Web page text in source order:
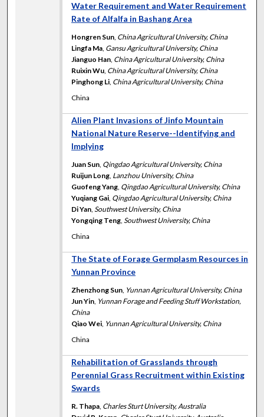
Water Requirement and Water Requirement
Rate of Alfalfa in Bashang Area
Hongren Sun, China Agricultural University, China
Lingfa Ma, Gansu Agricultural University, China
Jianguo Han, China Agricultural University, China
Ruixin Wu, China Agricultural University, China
Pinghong Li, China Agricultural University, China
China
Alien Plant Invasions of Jinfo Mountain
National Nature Reserve--Identifying and
Implying
Juan Sun, Qingdao Agricultural University, China
Ruijun Long, Lanzhou University, China
Guofeng Yang, Qingdao Agricultural University, China
Yuqiang Gai, Qingdao Agricultural University, China
Di Yan,Southwest University, China
Yongqing Teng,Southwest University, China
China
The State of Forage Germplasm Resources in
Yunnan Province
Zhenzhong Sun, Yunnan Agricultural University, China
Jun Yin, Yunnan Forage and Feeding Stuff Workstation,
China
Qiao Wei, Yunnan Agricultural University, China
China
Rehabilitation of Grasslands through
Perennial Grass Recruitment within Existing
Swards
R. Thapa, Charles Sturt University, Australia